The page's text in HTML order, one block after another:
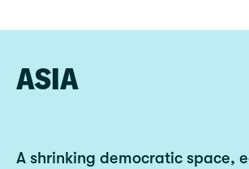
ASIA
A shrinking democratic space,